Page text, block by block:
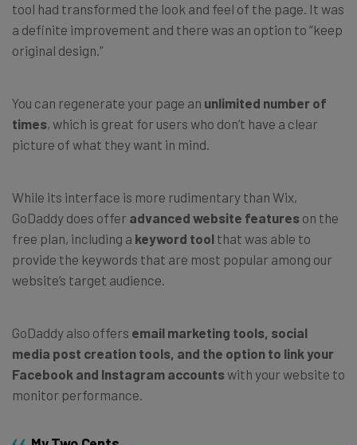
tool had transformed the look and feel of the page. It was
a definite improvement and there was an option to “keep
original design.”
You can regenerate your page an unlimited number of
times, which is great for users who don’t have a clear
picture of what they want in mind.
While its interface is more rudimentary than Wix,
GoDaddy does offer advanced website features on the
free plan, including a keyword tool that was able to
provide the keywords that are most popular among our
website’s target audience.
GoDaddy also offers email marketing tools, social
media post creation tools, and the option to link your
Facebook and Instagram accountswith your website to
monitor performance.